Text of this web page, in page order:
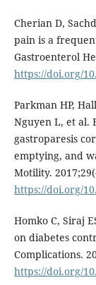
Cherian D,
pain is a
Gastroenterol
https://doi.org/
Parkman HP,
Nguyen L, et al.
gastroparesis
emptying, and
Motility.
https://doi.org/
Homko C, Siraj
on diabetes
Complications.
https://doi.org/